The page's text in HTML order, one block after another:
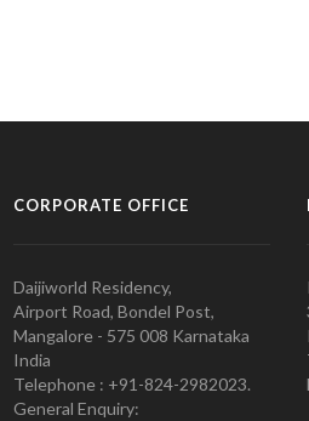
CORPORATE OFFICE
Daijiworld Residency,
Airport Road, Bondel Post,
Mangalore - 575 008 Karnataka
India
Telephone : +91-824-2982023.
General Enquiry: